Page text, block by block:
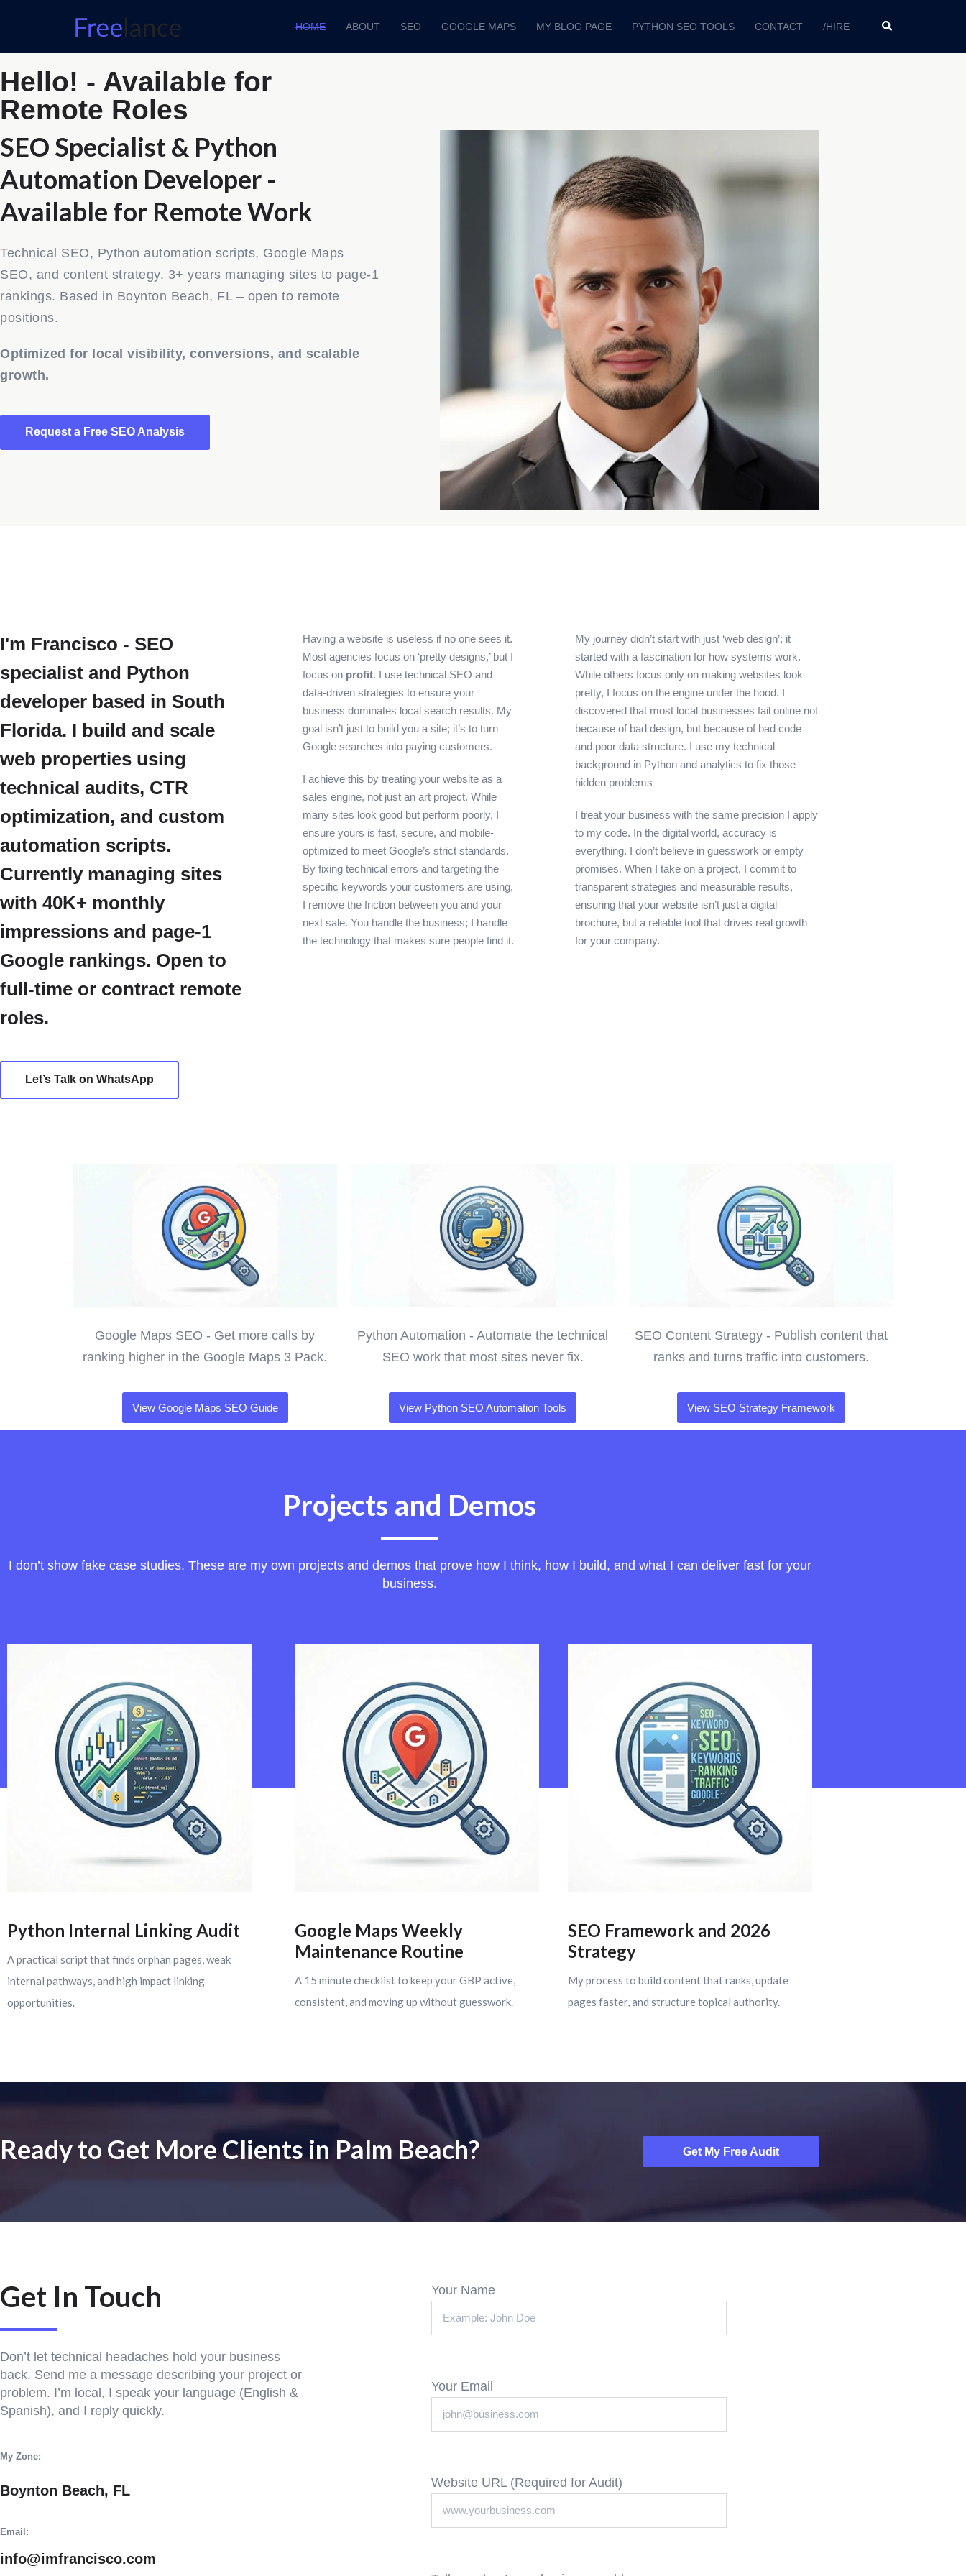
HOME ABOUT SEO GOOGLE MAPS MY BLOG PAGE PYTHON SEO TOOLS CONTACT /HIRE
Hello! - Available for
Remote Roles
SEO Specialist & Python
Automation Developer -
Available for Remote Work
Technical SEO, Python automation scripts, Google Maps
SEO, and content strategy. 3+ years managing sites to page-1
rankings. Based in Boynton Beach, FL – open to remote
positions.
Optimized for local visibility, conversions, and scalable
growth.
Request a Free SEO Analysis
I'm Francisco - SEO
specialist and Python
developer based in South
Florida. I build and scale
web properties using
technical audits, CTR
optimization, and custom
automation scripts.
Currently managing sites
with 40K+ monthly
impressions and page-1
Google rankings. Open to
full-time or contract remote
roles.
Let’s Talk on WhatsApp
Having a website is useless if no one sees it.
Most agencies focus on ‘pretty designs,’ but I
focus on profit. I use technical SEO and
data-driven strategies to ensure your
business dominates local search results. My
goal isn’t just to build you a site; it’s to turn
Google searches into paying customers.
I achieve this by treating your website as a
sales engine, not just an art project. While
many sites look good but perform poorly, I
ensure yours is fast, secure, and mobile-
optimized to meet Google’s strict standards.
By fixing technical errors and targeting the
specific keywords your customers are using,
I remove the friction between you and your
next sale. You handle the business; I handle
the technology that makes sure people find it.
My journey didn’t start with just ‘web design’; it
started with a fascination for how systems work.
While others focus only on making websites look
pretty, I focus on the engine under the hood. I
discovered that most local businesses fail online not
because of bad design, but because of bad code
and poor data structure. I use my technical
background in Python and analytics to fix those
hidden problems
I treat your business with the same precision I apply
to my code. In the digital world, accuracy is
everything. I don’t believe in guesswork or empty
promises. When I take on a project, I commit to
transparent strategies and measurable results,
ensuring that your website isn’t just a digital
brochure, but a reliable tool that drives real growth
for your company.
Google Maps SEO - Get more calls by
ranking higher in the Google Maps 3 Pack.
Python Automation - Automate the technical
SEO work that most sites never fix.
SEO Content Strategy - Publish content that
ranks and turns traffic into customers.
View Google Maps SEO Guide View Python SEO Automation Tools View SEO Strategy Framework
Projects and Demos
I don’t show fake case studies. These are my own projects and demos that prove how I think, how I build, and what I can deliver fast for your
business.
Python Internal Linking Audit
A practical script that finds orphan pages, weak
internal pathways, and high impact linking
opportunities.
Google Maps Weekly
Maintenance Routine
A 15 minute checklist to keep your GBP active,
consistent, and moving up without guesswork.
SEO Framework and 2026
Strategy
My process to build content that ranks, update
pages faster, and structure topical authority.
Ready to Get More Clients in Palm Beach? Get My Free Audit
Get In Touch
Don’t let technical headaches hold your business
back. Send me a message describing your project or
problem. I’m local, I speak your language (English &
Spanish), and I reply quickly.
My Zone:
Boynton Beach, FL
Email:
info@imfrancisco.com
Your Name
Your Email
Website URL (Required for Audit)